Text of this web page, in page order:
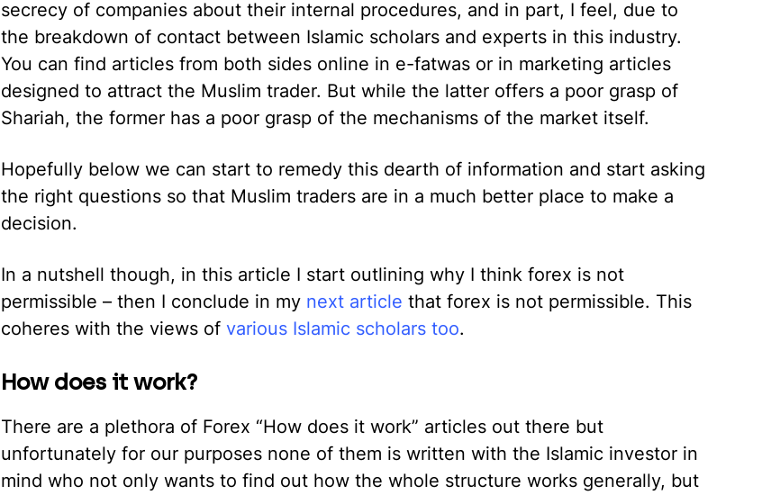
secrecy of companies about their internal procedures, and in part, I feel, due to
the breakdown of contact between Islamic scholars and experts in this industry.
You can find articles from both sides online in e-fatwas or in marketing articles
designed to attract the Muslim trader. But while the latter offers a poor grasp of
Shariah, the former has a poor grasp of the mechanisms of the market itself.
Hopefully below we can start to remedy this dearth of information and start asking
the right questions so that Muslim traders are in a much better place to make a
decision.
In a nutshell though, in this article I start outlining why I think forex is not
permissible – then I conclude in my next article that forex is not permissible. This
coheres with the views of various Islamic scholars too.
How does it work?
There are a plethora of Forex “How does it work” articles out there but
unfortunately for our purposes none of them is written with the Islamic investor in
mind who not only wants to find out how the whole structure works generally, but